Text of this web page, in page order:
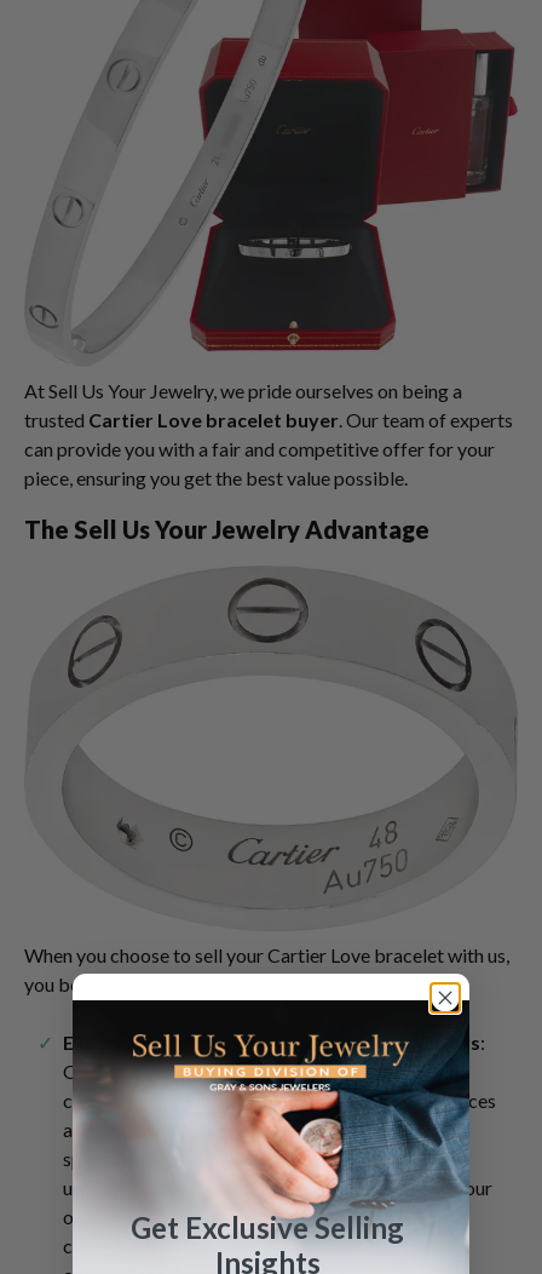
At Sell Us Your Jewelry, we pride ourselves on being a
trusted Cartier Love bracelet buyer. Our team of experts
can provide you with a fair and competitive offer for your
piece, ensuring you get the best value possible.
The Sell Us Your Jewelry Advantage
When you choose to sell your Cartier Love bracelet with us,
you benefit from:
Expert Appraisals
Our team includes
certified gemologists
and luxury watch
specialists who
understand the nuances
of high-end jewelry and
can provide
Competitive Offers:
We strive to provide
the best possible prices
for your luxury items
based on current
market trends and your
bracelet's specific
attributes.
Get Exclusive Selling
Insights